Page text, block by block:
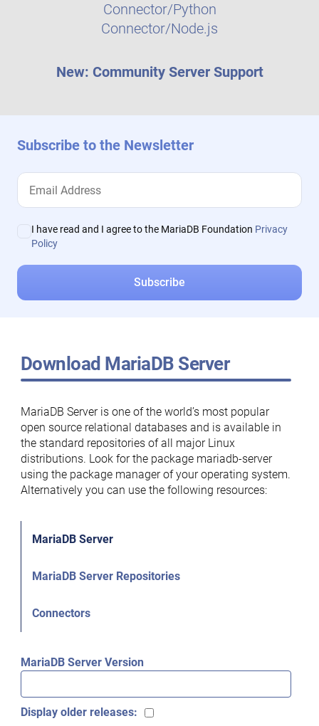
Connector/Python
Connector/Node.js
New: Community Server Support
Subscribe to the Newsletter
I have read and I agree to the MariaDB Foundation Privacy
Policy
Download MariaDB Server
MariaDB Server is one of the world’s most popular
open source relational databases and is available in
the standard repositories of all major Linux
distributions. Look for the package mariadb-server
using the package manager of your operating system.
Alternatively you can use the following resources:
MariaDB Server
MariaDB Server Repositories
Connectors
MariaDB Server Version
Display older releases: